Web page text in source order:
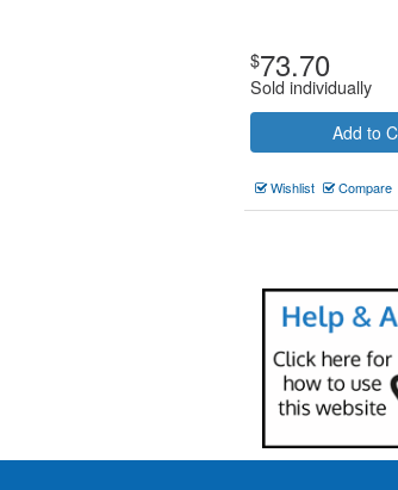
$73.70
Sold individually
Add to
Wishlist Compare